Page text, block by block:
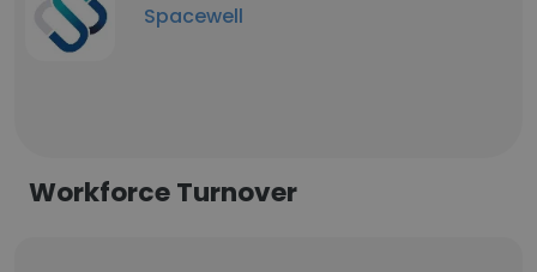
Spacewell
Workforce Turnover